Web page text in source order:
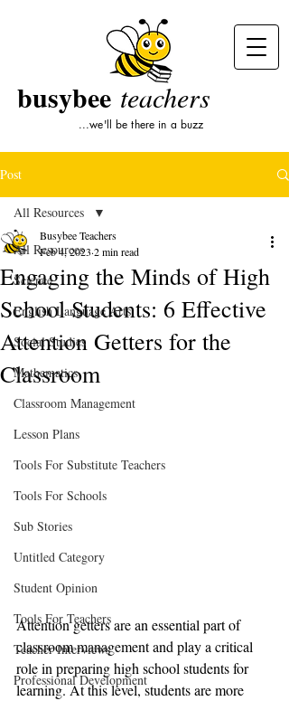
busybee teachers
...we'll be there in a buzz
Post
All Resources
Science
English Language Arts
Social Studies
Mathematics
Classroom Management
Lesson Plans
Tools For Substitute Teachers
Tools For Schools
Sub Stories
Untitled Category
Student Opinion
Tools For Teachers
Teacher Interviews
Professional Development
All Resources
Engaging the Minds of High
School Students: 6 Effective
Attention Getters for the
Classroom
Busybee Teachers
Feb 4, 2023 2 min read
Attention getters are an essential part of
classroom management and play a critical
role in preparing high school students for
learning. At this level, students are more